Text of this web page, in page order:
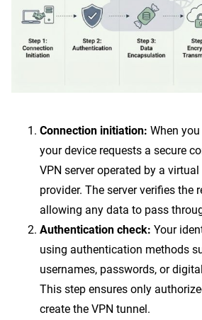
Connection initiation: When
your device requests a secure
VPN server operated by a
provider. The server verifies the
allowing any data to pass
Authentication check: Your
using authentication methods
usernames, passwords, or
This step ensures only
create the VPN tunnel.